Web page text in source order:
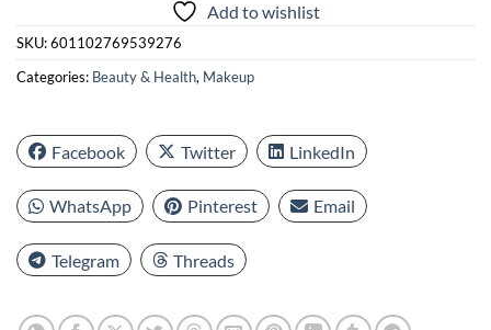
Add to wishlist
SKU:601102769539276
Categories: Beauty & Health, Makeup
Facebook Twitter LinkedIn
WhatsApp Pinterest Email
Telegram Threads